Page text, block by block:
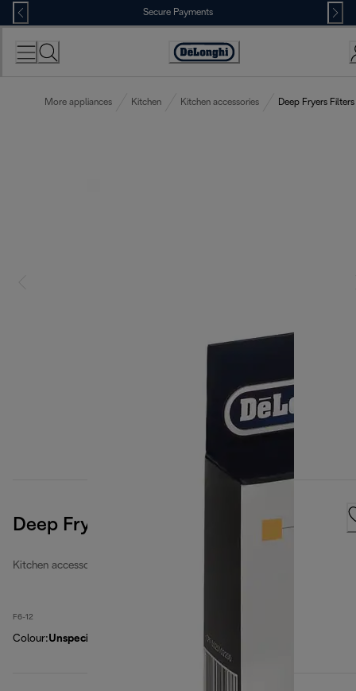
Skip
to
Content
Secure Payments
Accessibility
More appliances Kitchen Kitchen accessories Deep Fryers
Deep Fryers Filters Kit
Kitchen accessories
F6-12
Colour:Unspecified